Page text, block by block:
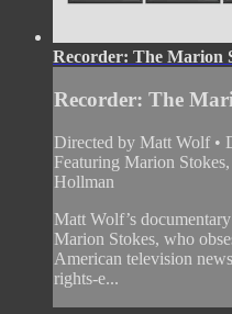
Recorder: The Marion
Recorder: The
Directed by Matt Wolf •
Featuring Marion
Hollman
Matt Wolf’s
Marion Stokes, who
American television
rights-e...